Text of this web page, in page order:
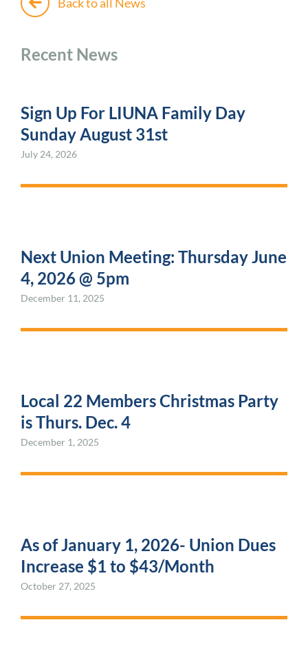
Recent News
Sign Up For LIUNA Family Day
Sunday August 31st
July 24, 2026
Next Union Meeting: Thursday June
4, 2026 @ 5pm
December 11, 2025
Local 22 Members Christmas Party
is Thurs. Dec. 4
December 1, 2025
As of January 1, 2026- Union Dues
Increase $1 to $43/Month
October 27, 2025